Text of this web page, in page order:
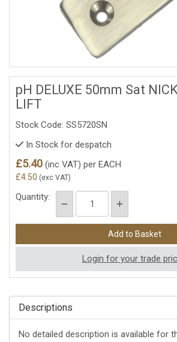
pH DELUXE 50mm Sat
LIFT
Stock Code: SS5720SN
In Stock for despatch
£5.40 (inc VAT) per EACH
£4.50 (exc VAT)
Quantity:
Login for your trade
Descriptions
No detailed description is available for